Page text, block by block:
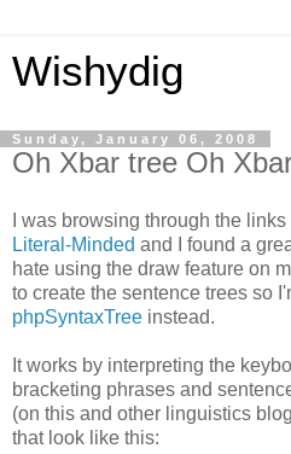
Wishydig
Sunday, January 06, 2008
Oh Xbar tree Oh
I was browsing through the
Literal-Minded and I found a
hate using the draw feature on
to create the sentence trees so
phpSyntaxTree instead.
It works by interpreting the
bracketing phrases and
(on this and other linguistics
that look like this: